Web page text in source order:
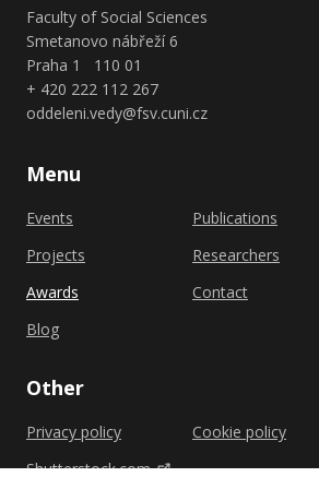
Faculty of Social Sciences
Smetanovo nábřeží 6
Praha 1 110 01
+ 420 222 112 267
oddeleni.vedy@fsv.cuni.cz
Menu
Events
Projects
Awards
Blog
Publications
Researchers
Contact
Other
Privacy policy
Shutterstock.com
Cookie policy